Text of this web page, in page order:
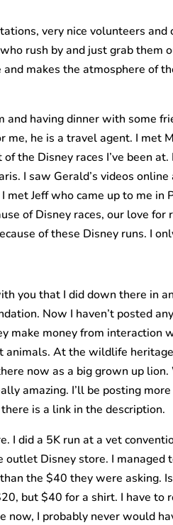
very nice volunteers and
rush by and just grab them
makes the atmosphere of
and having dinner with some
me, he is a travel agent. I
the Disney races I’ve been
I saw Gerald’s videos
Jeff who came up to me
of Disney races, our love for
of these Disney runs. I
you that I did down there in
Now I haven’t posted
money from interaction
At the wildlife
now as a big grown up
amazing. I’ll be posting
is a link in the description.
did a 5K run at a vet
Disney store. I
the $40 they were asking.
but $40 for a shirt. I have
I probably never would